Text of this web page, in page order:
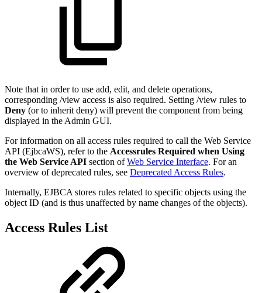
Note that in order to use add, edit, and delete operations,
corresponding /view access is also required. Setting /view rules to
Deny (or to inherit deny) will prevent the component from being
displayed in the Admin GUI.
For information on all access rules required to call the Web Service
API (EjbcaWS), refer to the Accessrules Required when Using
the Web Service API section ofWeb Service Interface. For an
overview of deprecated rules, see Deprecated Access Rules.
Internally, EJBCA stores rules related to specific objects using the
object ID (and is thus unaffected by name changes of the objects).
Access Rules List